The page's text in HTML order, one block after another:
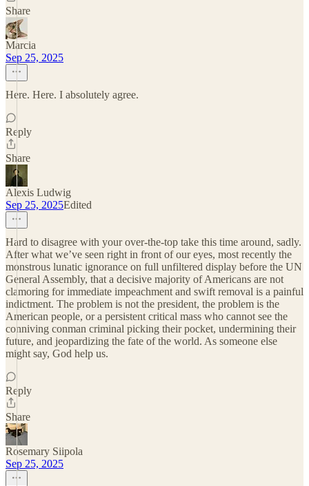
Share
Marcia
Sep 25, 2025
Here. Here. I absolutely agree.
Reply
Share
Alexis Ludwig
Sep 25, 2025Edited
Hard to disagree with your over-the-top take this time around, sadly.
After what we’ve seen right in front of our eyes, most recently the
monstrous lunatic ignorance on full unfiltered display before the UN
General Assembly, that a decisive majority of Americans are not
clamoring for immediate impeachment and swift removal is a painful
indictment. The problem is not the president, the problem is the
American people, or a persistent critical mass who cannot see the
conniving conman criminal picking their pocket, undermining their
future, and jeopardizing the fate of the world. As someone else
might say, God help us.
Reply
Share
Rosemary Siipola
Sep 25, 2025